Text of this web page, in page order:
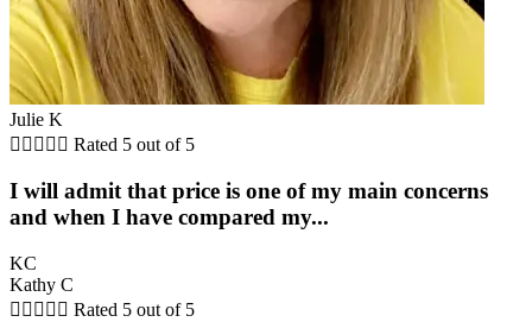
Julie K
     Rated 5 out of 5
I will admit that price is one of my main concerns
and when I have compared my...
KC
Kathy C
     Rated 5 out of 5